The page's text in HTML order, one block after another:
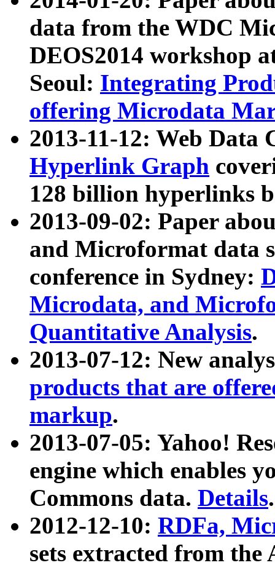
data from the WDC
DEOS2014 workshop
Seoul: Integrating
offering Microdata
2013-11-12: Web Data
Hyperlink Graph
128 billion hyperlinks
2013-09-02: Paper
and Microformat data
conference in Sydney:
Microdata, and
Quantitative Analysis.
2013-07-12: New
products that are
markup.
2013-07-05: Yahoo!
engine which enables
Commons data. Details.
2012-12-10: RDFa,
sets extracted from